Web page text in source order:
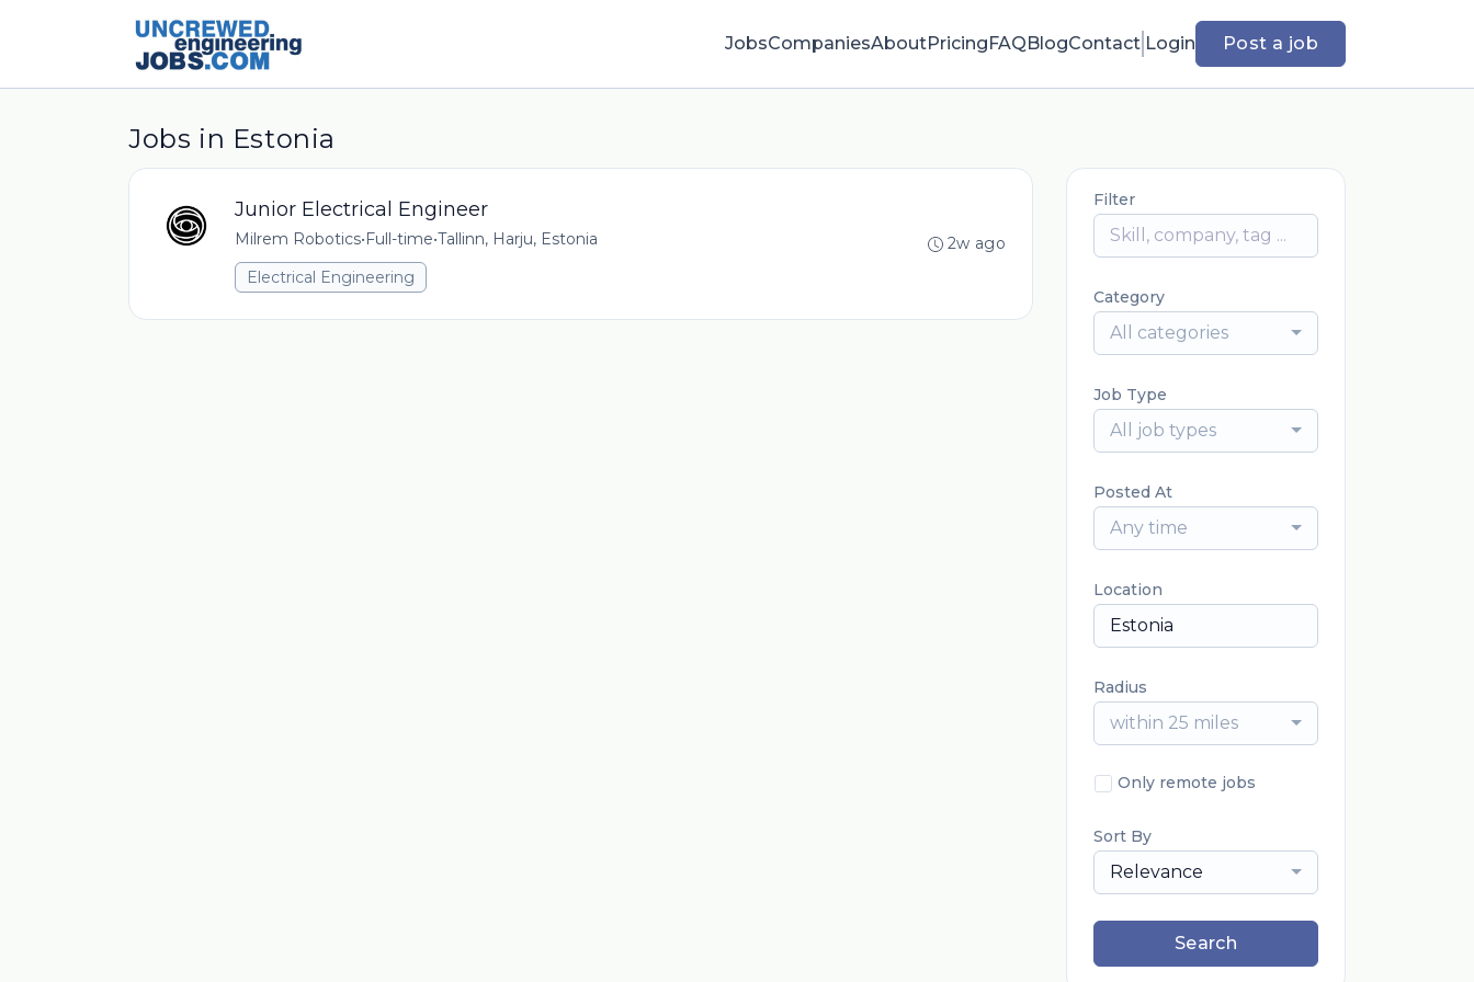
JobsCompaniesAboutPricingFAQBlogContact Login Post a job
Jobs in Estonia
Junior Electrical Engineer
Milrem Robotics•Full-time•Tallinn, Harju, Estonia
Electrical Engineering
2w ago
Filter
Category
All categories
Job Type
All job types
Posted At
Any time
Location
Radius
within 25 miles
Only remote jobs
Sort By
Relevance
Search